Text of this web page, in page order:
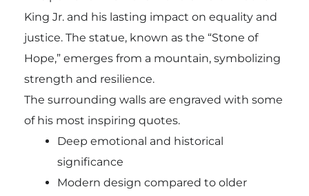
King Jr.and his lasting impact on equality and
justice. The statue, known as the “Stone of
Hope,” emerges from a mountain, symbolizing
strength and resilience.
The surrounding walls are engraved with some
of his most inspiring quotes.
Deep emotional and historical
significance
Modern design compared to older